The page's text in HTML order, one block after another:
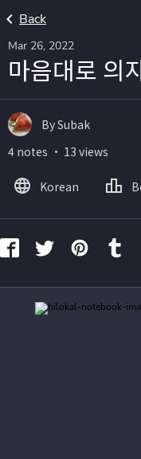
Back
Mar 26, 2022
마음대로 의
By Subak
4 notes ・ 13 views
Korean